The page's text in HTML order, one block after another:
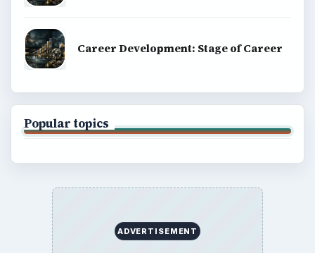
Career Development: Stage of Career
Popular topics
ADVERTISEMENT